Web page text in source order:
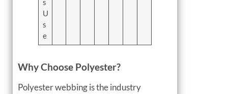
s
U
s
e
Why Choose Polyester?
Polyester webbing is the industry